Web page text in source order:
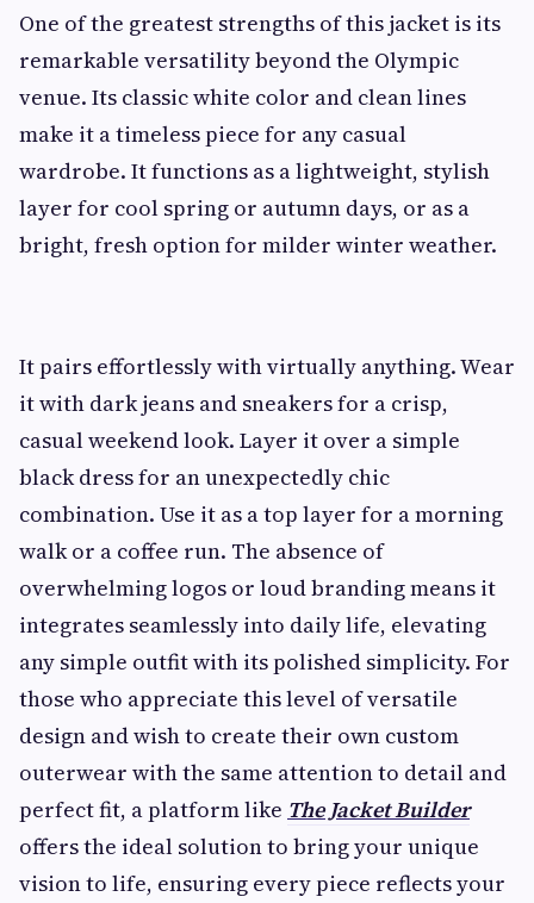
One of the greatest strengths of this jacket is its
remarkable versatility beyond the Olympic
venue. Its classic white color and clean lines
make it a timeless piece for any casual
wardrobe. It functions as a lightweight, stylish
layer for cool spring or autumn days, or as a
bright, fresh option for milder winter weather.
It pairs effortlessly with virtually anything. Wear
it with dark jeans and sneakers for a crisp,
casual weekend look. Layer it over a simple
black dress for an unexpectedly chic
combination. Use it as a top layer for a morning
walk or a coffee run. The absence of
overwhelming logos or loud branding means it
integrates seamlessly into daily life, elevating
any simple outfit with its polished simplicity. For
those who appreciate this level of versatile
design and wish to create their own custom
outerwear with the same attention to detail and
perfect fit, a platform like The Jacket Builder
offers the ideal solution to bring your unique
vision to life, ensuring every piece reflects your